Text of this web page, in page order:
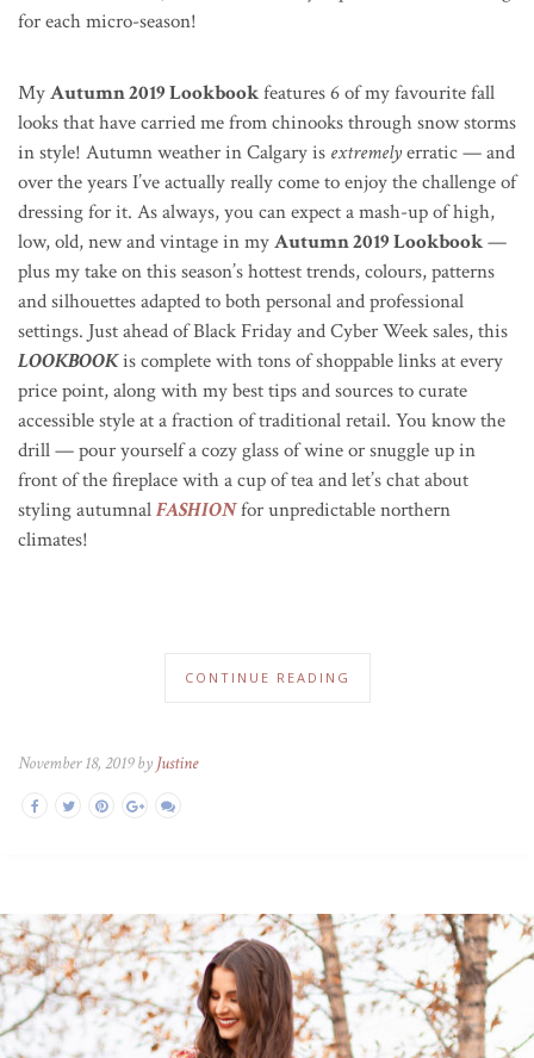
for each micro-season!
MyAutumn 2019 Lookbookfeatures 6 of my favourite fall
looks that have carried me from chinooks through snow storms
in style! Autumn weather in Calgary is extremelyerratic — and
over the years I’ve actually really come to enjoy the challenge of
dressing for it. As always, you can expect a mash-up of high,
low, old, new and vintage in myAutumn 2019 Lookbook—
plus my take on this season’s hottest trends, colours, patterns
and silhouettes adapted to both personal and professional
settings. Just ahead of Black Friday and Cyber Week sales, this
LOOKBOOKis complete with tons of shoppable links at every
price point, along with my best tips and sources to curate
accessible style at a fraction of traditional retail. You know the
drill — pour yourself a cozy glass of wine or snuggle up in
front of the fireplace with a cup of tea and let’s chat about
styling autumnalFASHIONfor unpredictable northern
climates!
CONTINUE READING
November 18, 2019 by Justine